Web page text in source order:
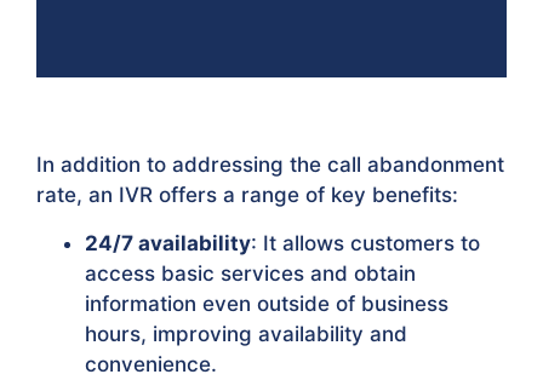
In addition to addressing the call abandonment
rate, an IVR offers a range of key benefits:
24/7 availability: It allows customers to
access basic services and obtain
information even outside of business
hours, improving availability and
convenience.